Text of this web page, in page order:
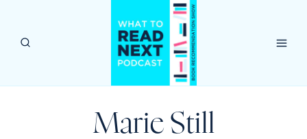
content
Marie Still